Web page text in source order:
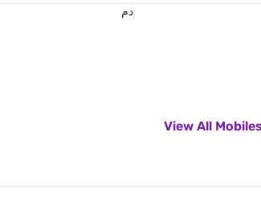
.د.م.
View All